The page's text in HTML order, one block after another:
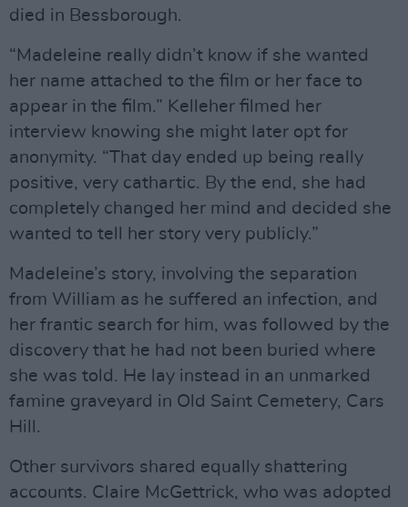
died in Bessborough.
“Madeleine really didn’t know if she wanted
her name attached to the film or her face to
appear in the film.” Kelleher filmed her
interview knowing she might later opt for
anonymity. “That day ended up being really
positive, very cathartic. By the end, she had
completely changed her mind and decided she
wanted to tell her story very publicly.”
Madeleine’s story, involving the separation
from William as he suffered an infection, and
her frantic search for him, was followed by the
discovery that he had not been buried where
she was told. He lay instead in an unmarked
famine graveyard in Old Saint Cemetery, Cars
Hill.
Other survivors shared equally shattering
accounts. Claire McGettrick, who was adopted